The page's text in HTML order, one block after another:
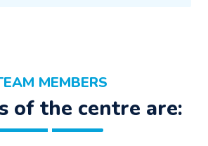
MEMBERS
of the centre are: